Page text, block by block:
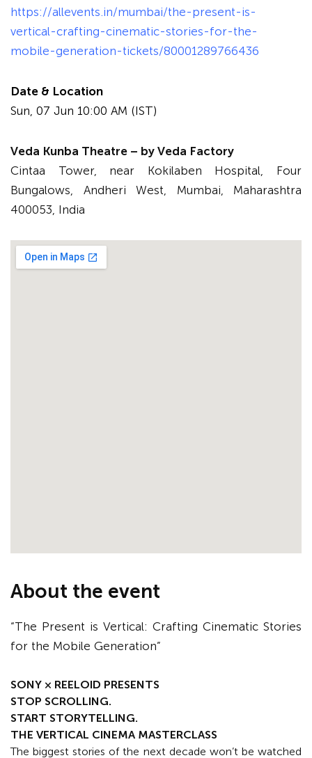
https://allevents.in/mumbai/the-present-is-
vertical-crafting-cinematic-stories-for-the-
mobile-generation-tickets/80001289766436
Date & Location
Sun, 07 Jun 10:00 AM (IST)
Veda Kunba Theatre – by Veda Factory
Cintaa Tower, near Kokilaben Hospital, Four
Bungalows, Andheri West, Mumbai, Maharashtra
400053, India
About the event
“The Present is Vertical: Crafting Cinematic Stories
for the Mobile Generation”
SONY × REELOID PRESENTS
STOP SCROLLING.
START STORYTELLING.
THE VERTICAL CINEMA MASTERCLASS
The biggest stories of the next decade won’t be watched